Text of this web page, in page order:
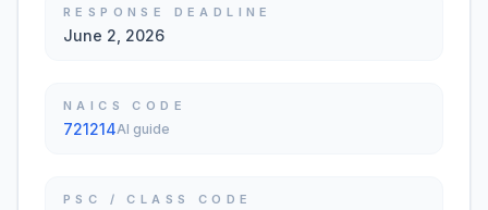
RESPONSE DEADLINE
June 2, 2026
NAICS CODE
721214AI guide
PSC / CLASS CODE